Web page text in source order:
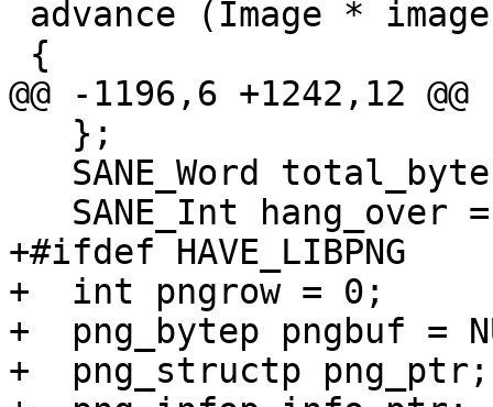
@@ -1196,6 +1242,12
+#ifdef HAVE_LIBPNG
+  int pngrow = 0;
+  png_bytep pngbuf =
+  png_structp png_ptr;